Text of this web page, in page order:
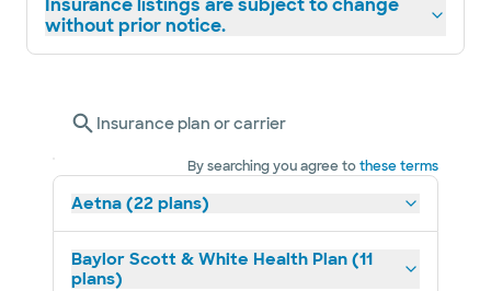
Insurance listings are subject to change
without prior notice.
Insurance plan or carrier
By searching you agree tothese terms
Aetna (22 plans)
Baylor Scott & White Health Plan (11
plans)